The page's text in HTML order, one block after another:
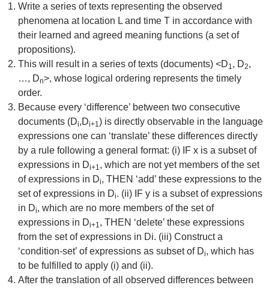
Write a series of texts representing the observed
phenomena at location L and time T in accordance with
their learned and agreed meaning functions (a set of
propositions).
This will result in a series of texts (documents) <D1, D2,
…, Dn>, whose logical ordering represents the timely
order.
Because every ‘difference’ between two consecutive
documents (Di,Di+1) is directly observable in the language
expressions one can ‘translate’ these differences directly
by a rule following a general format: (i) IF x is a subset of
expressions in Di+1, which are not yet members of the set
of expressions in Di, THEN ‘add’ these expressions to the
set of expressions in Di. (ii) IF y is a subset of expressions
in Di, which are no more members of the set of
expressions in Di+1, THEN ‘delete’ these expressions
from the set of expressions in Di. (iii) Construct a
‘condition-set’ of expressions as subset of Di, which has
to be fulfilled to apply (i) and (ii).
After the translation of all observed differences between